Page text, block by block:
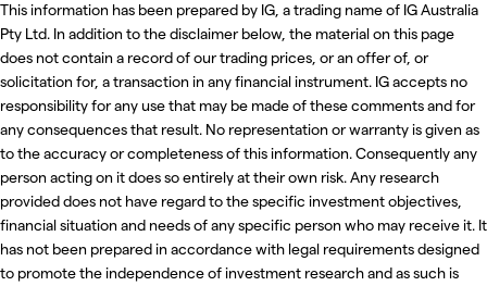
This information has been prepared by IG, a trading name of IG Australia
Pty Ltd. In addition to the disclaimer below, the material on this page
does not contain a record of our trading prices, or an offer of, or
solicitation for, a transaction in any financial instrument. IG accepts no
responsibility for any use that may be made of these comments and for
any consequences that result. No representation or warranty is given as
to the accuracy or completeness of this information. Consequently any
person acting on it does so entirely at their own risk. Any research
provided does not have regard to the specific investment objectives,
financial situation and needs of any specific person who may receive it. It
has not been prepared in accordance with legal requirements designed
to promote the independence of investment research and as such is